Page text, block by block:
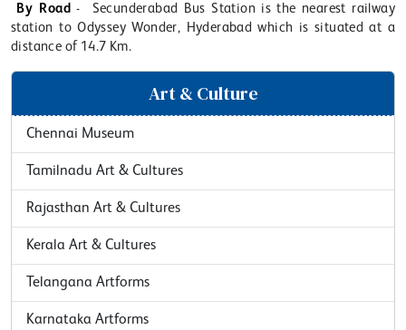
By Road - Secunderabad Bus Station is the nearest railway
station to Odyssey Wonder, Hyderabad which is situated at a
distance of 14.7 Km.
Art & Culture
Chennai Museum
Tamilnadu Art & Cultures
Rajasthan Art & Cultures
Kerala Art & Cultures
Telangana Artforms
Karnataka Artforms